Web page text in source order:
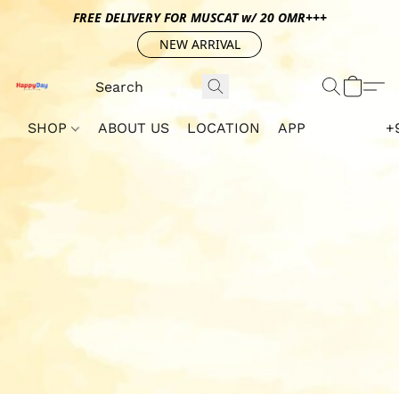
FREE DELIVERY FOR MUSCAT w/ 20 OMR+++
NEW ARRIVAL
SHOP ABOUT US LOCATION APP